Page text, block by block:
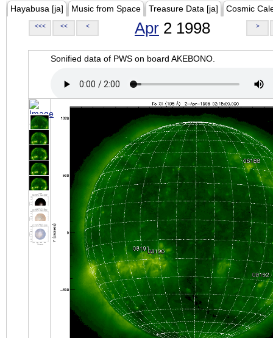
Hayabusa [ja] Music from Space Treasure Data [ja] Cosmic
<<< << < Apr 2 1998 >
Sonified data of PWS on board AKEBONO.